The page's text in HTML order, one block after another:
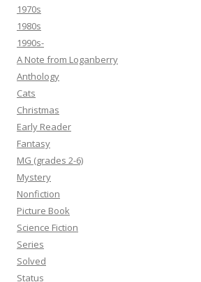
1970s
1980s
1990s-
A Note from Loganberry
Anthology
Cats
Christmas
Early Reader
Fantasy
MG (grades 2-6)
Mystery
Nonfiction
Picture Book
Science Fiction
Series
Solved
Status